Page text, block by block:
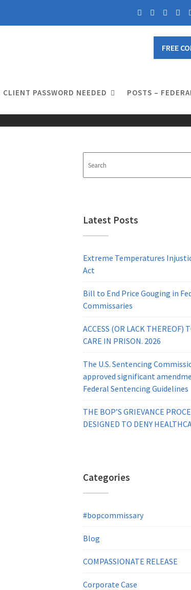
FREE
CLIENT PASSWORD NEEDED POSTS –
Latest Posts
Extreme Temperatures
Act
Bill to End Price Gouging in
Commissaries
ACCESS (OR LACK THEREOF)
CARE IN PRISON. 2026
The U.S. Sentencing
approved significant
Federal Sentencing Guidelines
THE BOP’S GRIEVANCE
DESIGNED TO DENY
Categories
#bopcommissary
Blog
COMPASSIONATE RELEASE
Corporate Case